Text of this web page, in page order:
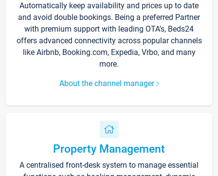
Automatically keep availability and prices up to date
and avoid double bookings. Being a preferred Partner
with premium support with leading OTA's, Beds24
offers advanced connectivity across popular channels
like Airbnb, Booking.com, Expedia, Vrbo, and many
more.
About the channel manager
Property Management
A centralised front-desk system to manage essential